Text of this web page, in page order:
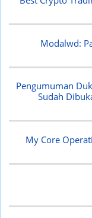
Modalwd:
Pengumuman
Sudah
My Core